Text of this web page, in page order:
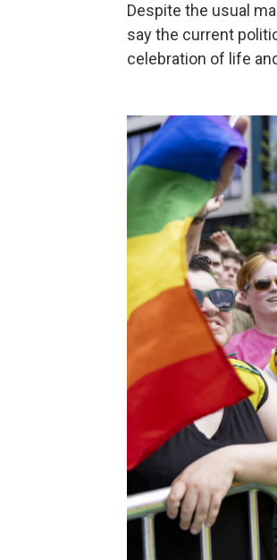
Despite the usual
say the current
celebration of life